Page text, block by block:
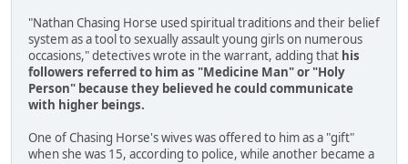
"Nathan Chasing Horse used spiritual traditions and their belief
system as a tool to sexually assault young girls on numerous
occasions," detectives wrote in the warrant, adding that his
followers referred to him as "Medicine Man" or "Holy
Person" because they believed he could communicate
with higher beings.
One of Chasing Horse's wives was offered to him as a "gift"
when she was 15, according to police, while another became a